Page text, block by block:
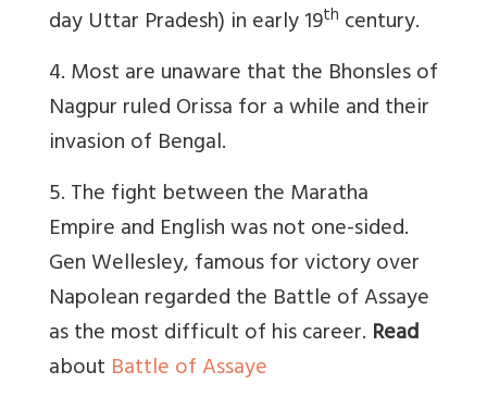
day Uttar Pradesh) in early 19th century.
4. Most are unaware that the Bhonsles of
Nagpur ruled Orissa for a while and their
invasion of Bengal.
5. The fight between the Maratha
Empire and English was not one-sided.
Gen Wellesley, famous for victory over
Napolean regarded the Battle of Assaye
as the most difficult of his career. Read
about Battle of Assaye